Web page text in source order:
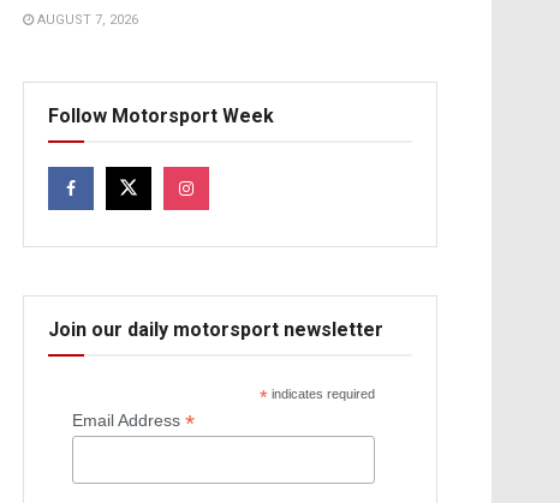
AUGUST 7, 2026
Follow Motorsport Week
Join our daily motorsport newsletter
* indicates required
Email Address *